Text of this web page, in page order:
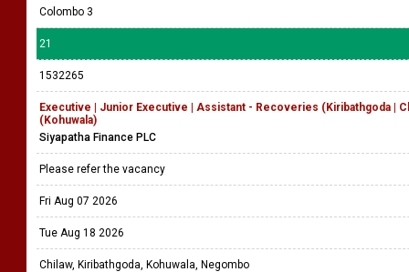
Colombo 3
21
1532265
Executive | Junior Executive | Assistant - Recoveries (Kiribathgoda |
(Kohuwala)
Siyapatha Finance PLC
Please refer the vacancy
Fri Aug 07 2026
Tue Aug 18 2026
Chilaw, Kiribathgoda, Kohuwala, Negombo